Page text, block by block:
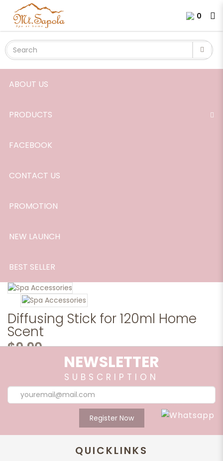
Diffusing Stick for 120ml Home
Scent 0
Login
ABOUT US
PRODUCTS
FACEBOOK
CONTACT US
PROMOTION
NEW LAUNCH
BEST SELLER
Diffusing Stick for 120ml Home
Scent
$9.90
*8 Diffusing Sticks in a bunch.*
Artistically design fibre diffusing sticks used in diffusing out
the aroma effectively from home scent bottles.
Share
NEWSLETTER
SUBSCRIPTION
Register Now
QUICKLINKS